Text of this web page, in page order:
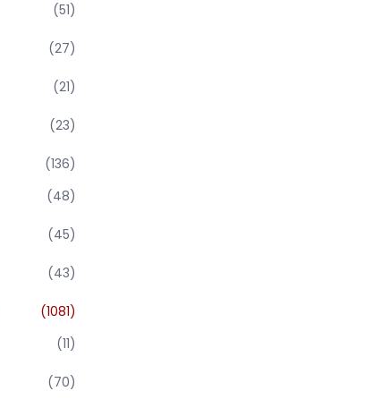
(51)
(27)
(21)
(23)
(136)
(48)
(45)
(43)
(1081)
(11)
(70)